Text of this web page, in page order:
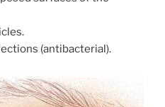
(antibacterial).